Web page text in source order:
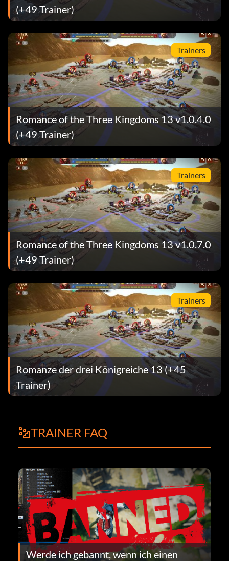
(+49 Trainer)
Trainers
Romance of the Three Kingdoms 13 v1.0.4.0
(+49 Trainer)
Trainers
Romance of the Three Kingdoms 13 v1.0.7.0
(+49 Trainer)
Trainers
Romanze der drei Königreiche 13 (+45
Trainer)
TRAINER FAQ
Werde ich gebannt, wenn ich einen